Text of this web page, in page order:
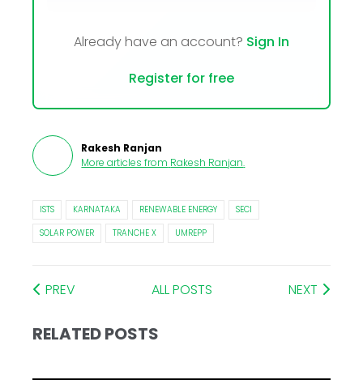
Already have an account? Sign In
Register for free
Rakesh Ranjan
More articles from Rakesh Ranjan.
ISTS KARNATAKA RENEWABLE ENERGY
SECI
SOLAR POWER
TRANCHE X UMREPP
PREV ALL POSTS NEXT
RELATED POSTS